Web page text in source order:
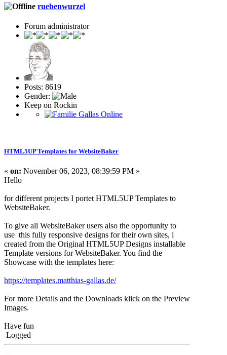
ruebenwurzel
Forum administrator
Posts: 8619
Gender:
Keep on Rockin
HTML5UP Templates for WebsiteBaker
« on: November 06, 2023, 08:39:59 PM »
Hello
for different projects I portet HTML5UP Templates to
WebsiteBaker.
To give all WebsiteBaker users also the opportunity to
use this fully responsive designs for their own sites, i
created from the Original HTML5UP Designs installable
Template versions for WebsiteBaker. You find the
Showcase with the templates here:
https://templates.matthias-gallas.de/
For more Details and the Downloads klick on the Preview
Images.
Have fun
Logged